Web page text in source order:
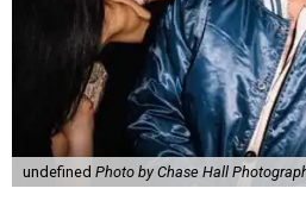
undefined Photo by Chase Hall